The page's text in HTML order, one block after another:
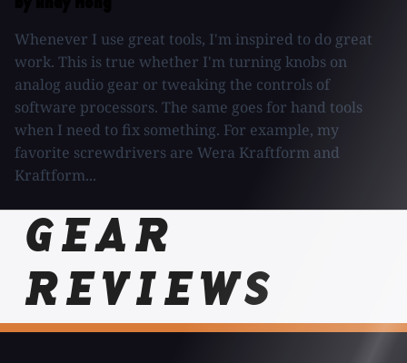
Whenever I use great tools, I'm inspired to do great
work. This is true whether I'm turning knobs on
analog audio gear or tweaking the controls of
software processors. The same goes for hand tools
when I need to fix something. For example, my
favorite screwdrivers are Wera Kraftform and
Kraftform...
GEAR
REVIEWS